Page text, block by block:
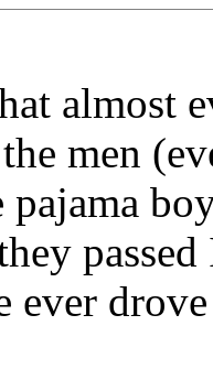
almost
men
pajama